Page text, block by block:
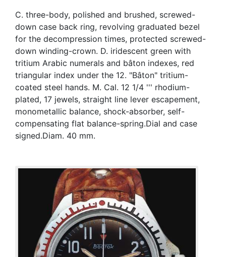
C. three-body, polished and brushed, screwed-
down case back ring, revolving graduated bezel
for the decompression times, protected screwed-
down winding-crown. D. iridescent green with
tritium Arabic numerals and bâton indexes, red
triangular index under the 12. "Bâton" tritium-
coated steel hands. M. Cal. 12 1/4 ''' rhodium-
plated, 17 jewels, straight line lever escapement,
monometallic balance, shock-absorber, self-
compensating flat balance-spring.Dial and case
signed.Diam. 40 mm.